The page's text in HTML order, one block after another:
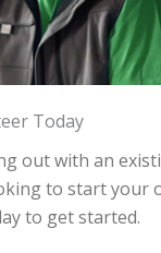
Today
out with an
to start your
to get started.